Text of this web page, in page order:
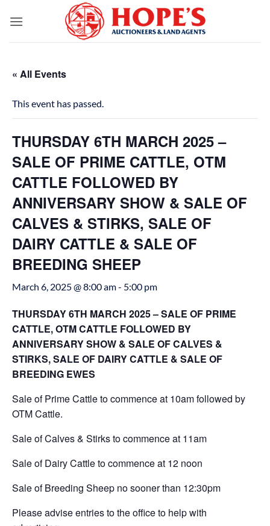
« All Events
This event has passed.
THURSDAY 6TH MARCH 2025 –
SALE OF PRIME CATTLE, OTM
CATTLE FOLLOWED BY
ANNIVERSARY SHOW & SALE OF
CALVES & STIRKS, SALE OF
DAIRY CATTLE & SALE OF
BREEDING SHEEP
March 6, 2025 @ 8:00 am- 5:00 pm
THURSDAY 6TH MARCH 2025 – SALE OF PRIME
CATTLE, OTM CATTLE FOLLOWED BY
ANNIVERSARY SHOW & SALE OF CALVES &
STIRKS, SALE OF DAIRY CATTLE & SALE OF
BREEDING EWES
Sale of Prime Cattle to commence at 10am followed by
OTM Cattle.
Sale of Calves & Stirks to commence at 11am
Sale of Dairy Cattle to commence at 12 noon
Sale of Breeding Sheep no sooner than 12:30pm
Please advise entries to the office to help with